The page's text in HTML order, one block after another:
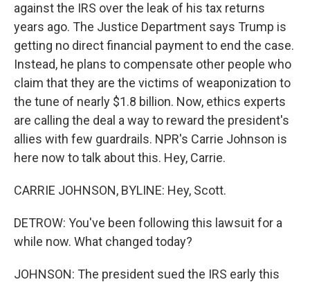
against the IRS over the leak of his tax returns
years ago. The Justice Department says Trump is
getting no direct financial payment to end the case.
Instead, he plans to compensate other people who
claim that they are the victims of weaponization to
the tune of nearly $1.8 billion. Now, ethics experts
are calling the deal a way to reward the president's
allies with few guardrails. NPR's Carrie Johnson is
here now to talk about this. Hey, Carrie.
CARRIE JOHNSON, BYLINE: Hey, Scott.
DETROW: You've been following this lawsuit for a
while now. What changed today?
JOHNSON: The president sued the IRS early this